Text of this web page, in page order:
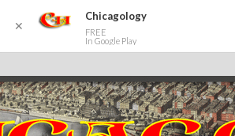
✕
Chicagology
FREE
In Google Play